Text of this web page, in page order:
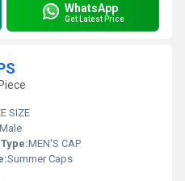
WhatsApp
Get Latest Price
SIZE
Male
MEN'S CAP
Summer Caps